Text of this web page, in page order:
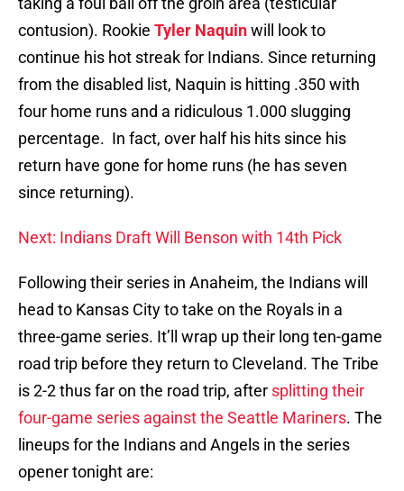
contusion). Rookie Tyler Naquinwill look to
continue his hot streak for Indians. Since returning
from the disabled list, Naquin is hitting .350 with
four home runs and a ridiculous 1.000 slugging
percentage. In fact, over half his hits since his
return have gone for home runs (he has seven
since returning).
Next: Indians Draft Will Benson with 14th Pick
Following their series in Anaheim, the Indians will
head to Kansas City to take on the Royals in a
three-game series. It’ll wrap up their long ten-game
road trip before they return to Cleveland. The Tribe
is 2-2 thus far on the road trip, after splitting their
four-game series against the Seattle Mariners. The
lineups for the Indians and Angels in the series
opener tonight are: